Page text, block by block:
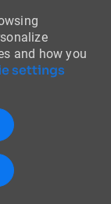
and how you
settings